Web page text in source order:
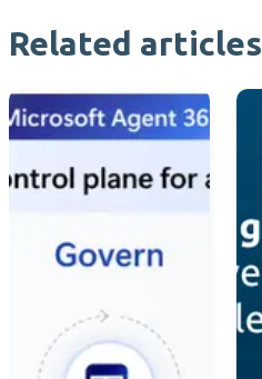
Related articles